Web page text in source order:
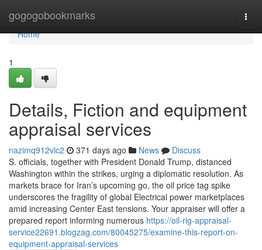
gogogobookmarks
Home
Home
1
Details, Fiction and equipment
appraisal services
nazimq912vlc2 371 days ago News
Discuss
S. officials, together with President Donald Trump, distanced
Washington within the strikes, urging a diplomatic resolution. As
markets brace for Iran’s upcoming go, the oil price tag spike
underscores the fragility of global Electrical power marketplaces
amid increasing Center East tensions. Your appraiser will offer a
prepared report informing numerous https://oil-rig-appraisal-
service22691.blogzag.com/80045275/examine-this-report-on-
equipment-appraisal-services